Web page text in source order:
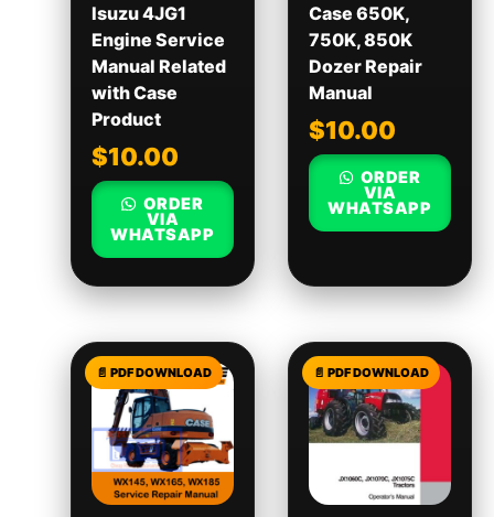
Isuzu 4JG1
Engine Service
Manual Related
with Case
Product
$10.00
ORDER
VIA
WHATSAPP
Case 650K,
750K, 850K
Dozer Repair
Manual
$10.00
ORDER
VIA
WHATSAPP